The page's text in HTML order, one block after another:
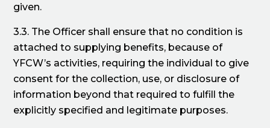
given.
3.3. The Officer shall ensure that no condition is
attached to supplying benefits, because of
YFCW’s activities, requiring the individual to give
consent for the collection, use, or disclosure of
information beyond that required to fulfill the
explicitly specified and legitimate purposes.